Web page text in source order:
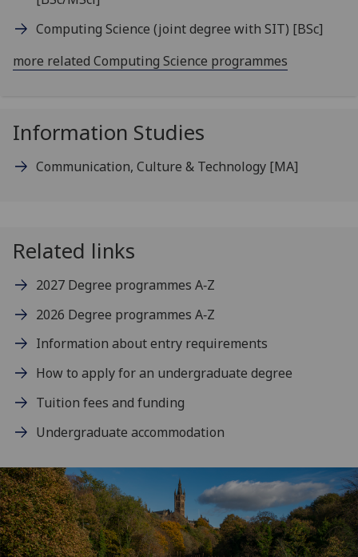
Computing Science (joint degree with SIT) [BSc]
more related Computing Science programmes
Information Studies
Communication, Culture & Technology [MA]
Related links
2027 Degree programmes A‑Z
2026 Degree programmes A‑Z
Information about entry requirements
How to apply for an undergraduate degree
Tuition fees and funding
Undergraduate accommodation